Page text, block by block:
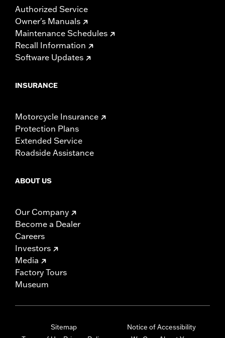
Authorized Service
Owner's Manuals
Maintenance Schedules
Recall Information
Software Updates
INSURANCE
Motorcycle Insurance
Protection Plans
Extended Service
Roadside Assistance
ABOUT US
Our Company
Become a Dealer
Careers
Investors
Media
Factory Tours
Museum
Sitemap
Notice of Accessibility